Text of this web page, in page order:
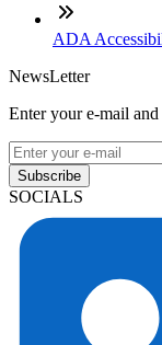
ADA
NewsLetter
Enter your e-mail
Subscribe
SOCIALS